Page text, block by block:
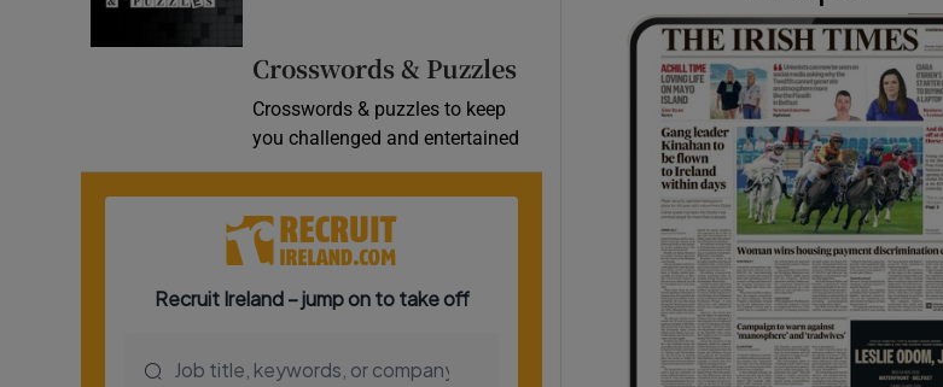
Crosswords & Puzzles
Crosswords & puzzles to keep
you challenged and entertained